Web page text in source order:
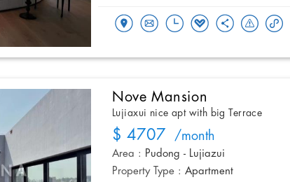
Nove Mansion
Lujiaxui nice apt with big Terrace
$ 4707 /month
Area : Pudong - Lujiazui
Property Type : Apartment